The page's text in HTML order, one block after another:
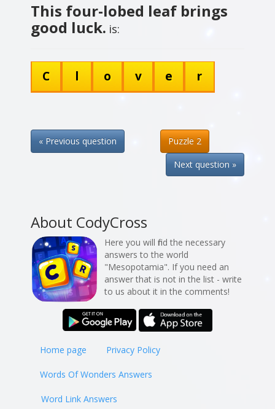
This four-lobed leaf brings
good luck. is:
C l o v e r
« Previous question
Puzzle 2
Next question »
About CodyCross
Here you will find the necessary
answers to the world
"Mesopotamia". If you need an
answer that is not in the list - write
to us about it in the comments!
Home page Privacy Policy
Words Of Wonders Answers
Word Link Answers